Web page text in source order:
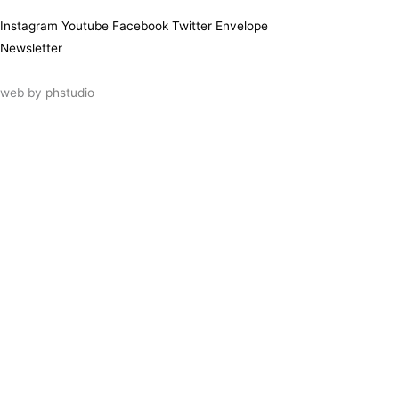
Instagram Youtube Facebook Twitter Envelope
Newsletter
web by phstudio